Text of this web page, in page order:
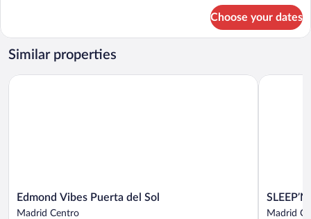
in
dormitory
FEMALE
Choose your dates
Similar properties
Edmond
Vibes
Edmond Vibes Puerta del Sol
Madrid Centro
Edmond Vibes Puerta del Sol
SLEEP’N
Atocha
Madrid
SLEEP’N